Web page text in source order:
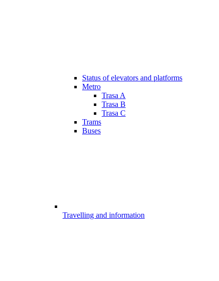
Status of elevators and platforms
Metro
Trasa A
Trasa B
Trasa C
Trams
Buses
Travelling and information